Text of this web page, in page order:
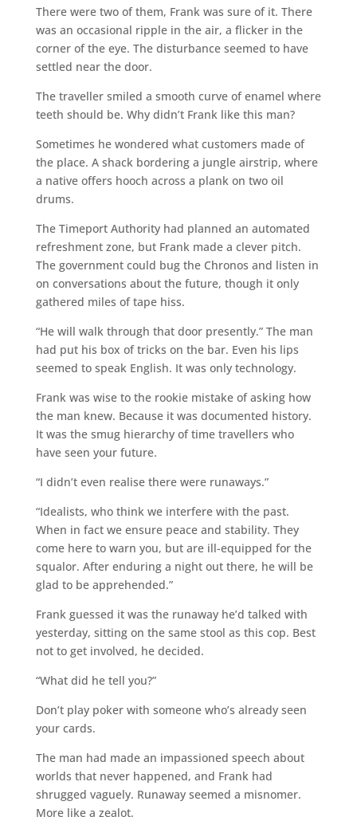
There were two of them, Frank was sure of it. There
was an occasional ripple in the air, a flicker in the
corner of the eye. The disturbance seemed to have
settled near the door.
The traveller smiled a smooth curve of enamel where
teeth should be. Why didn’t Frank like this man?
Sometimes he wondered what customers made of
the place. A shack bordering a jungle airstrip, where
a native offers hooch across a plank on two oil
drums.
The Timeport Authority had planned an automated
refreshment zone, but Frank made a clever pitch.
The government could bug the Chronos and listen in
on conversations about the future, though it only
gathered miles of tape hiss.
“He will walk through that door presently.” The man
had put his box of tricks on the bar. Even his lips
seemed to speak English. It was only technology.
Frank was wise to the rookie mistake of asking how
the man knew. Because it was documented history.
It was the smug hierarchy of time travellers who
have seen your future.
“I didn’t even realise there were runaways.”
“Idealists, who think we interfere with the past.
When in fact we ensure peace and stability. They
come here to warn you, but are ill-equipped for the
squalor. After enduring a night out there, he will be
glad to be apprehended.”
Frank guessed it was the runaway he’d talked with
yesterday, sitting on the same stool as this cop. Best
not to get involved, he decided.
“What did he tell you?”
Don’t play poker with someone who’s already seen
your cards.
The man had made an impassioned speech about
worlds that never happened, and Frank had
shrugged vaguely. Runaway seemed a misnomer.
More like a zealot.